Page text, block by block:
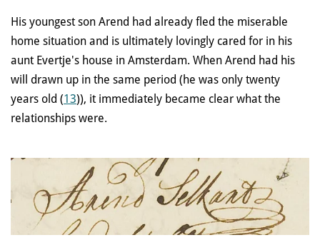
His youngest son Arend had already fled the miserable
home situation and is ultimately lovingly cared for in his
aunt Evertje's house in Amsterdam. When Arend had his
will drawn up in the same period (he was only twenty
years old (13)), it immediately became clear what the
relationships were.